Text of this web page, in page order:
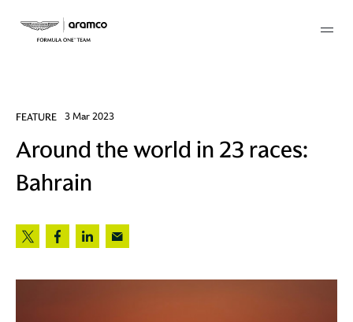
FEATURE 3 Mar 2023
Around the world in 23 races:
Bahrain